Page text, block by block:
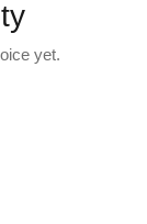
yet.